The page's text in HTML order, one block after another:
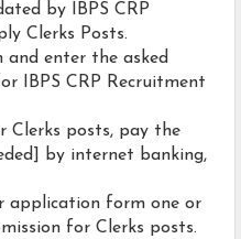
by IBPS CRP
Clerks Posts.
enter the asked
IBPS CRP Recruitment
Clerks posts, pay the
by internet banking,
application form one or
for Clerks posts.